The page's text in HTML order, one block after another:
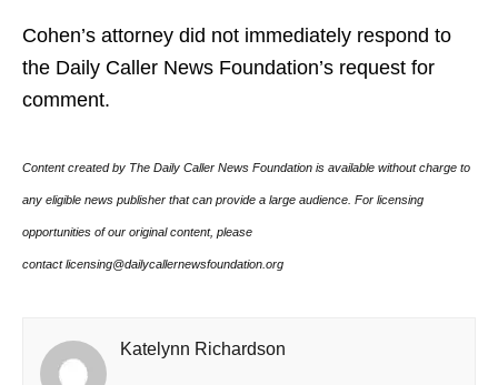
Cohen’s attorney did not immediately respond to
the Daily Caller News Foundation’s request for
comment.
Content created by The Daily Caller News Foundation is available without charge to
any eligible news publisher that can provide a large audience. For licensing
opportunities of our original content, please
contact licensing@dailycallernewsfoundation.org
Katelynn Richardson